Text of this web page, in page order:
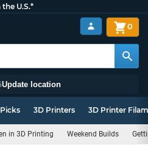
U.S.*
Update location
0
3D Printers 3D Printer
in 3D Printing Weekend Builds